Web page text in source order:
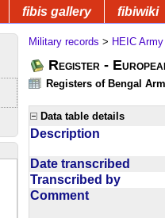
fibis gallery fibiwiki
Military records > HEIC Army
Register -
Registers of Bengal
Data table details
Description
Date transcribed
Transcribed by
Comment